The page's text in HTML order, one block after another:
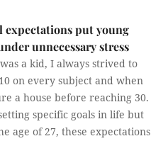
expectations put young
unnecessary stress
a kid, I always strived to
on every subject and when
a house before reaching 30.
specific goals in life but
age of 27, these expectations